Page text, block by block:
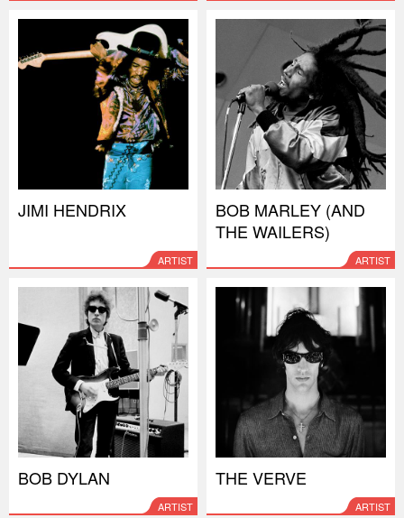
JIMI HENDRIX
ARTIST
BOB MARLEY (AND
THE WAILERS)
ARTIST
BOB DYLAN
ARTIST
THE VERVE
ARTIST